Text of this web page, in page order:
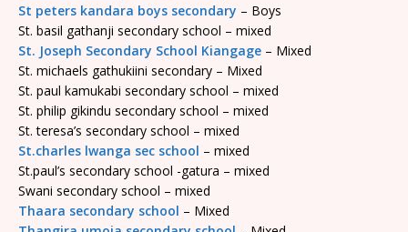
St peters kandara boys secondary – Boys
St. basil gathanji secondary school – mixed
St. Joseph Secondary School Kiangage – Mixed
St. michaels gathukiini secondary – Mixed
St. paul kamukabi secondary school – mixed
St. philip gikindu secondary school – mixed
St. teresa’s secondary school – mixed
St.charles lwanga sec school – mixed
St.paul’s secondary school -gatura – mixed
Swani secondary school – mixed
Thaara secondary school – Mixed